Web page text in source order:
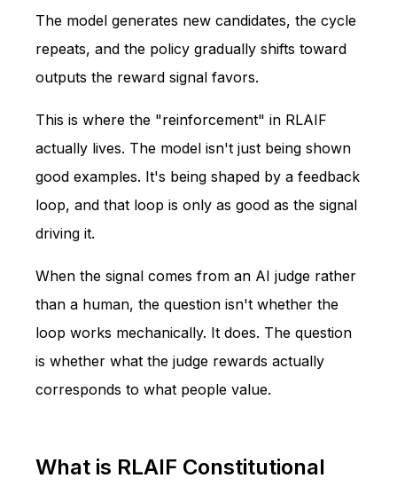
The model generates new candidates, the cycle
repeats, and the policy gradually shifts toward
outputs the reward signal favors.
This is where the "reinforcement" in RLAIF
actually lives. The model isn't just being shown
good examples. It's being shaped by a feedback
loop, and that loop is only as good as the signal
driving it.
When the signal comes from an AI judge rather
than a human, the question isn't whether the
loop works mechanically. It does. The question
is whether what the judge rewards actually
corresponds to what people value.
What is RLAIF Constitutional